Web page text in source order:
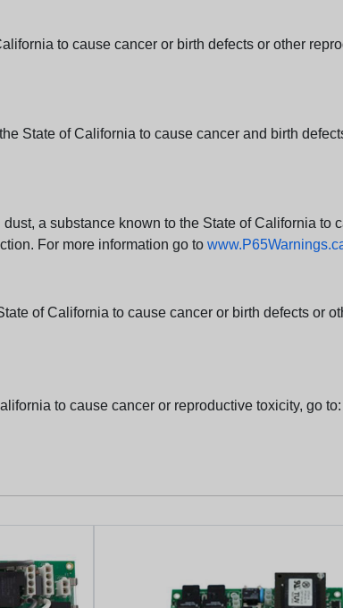
to cause cancer or birth defects or other
State of California to cause cancer and birth
a substance known to the State of California to
For more information go to
of California to cause cancer or birth defects or
to cause cancer or reproductive toxicity, go to: